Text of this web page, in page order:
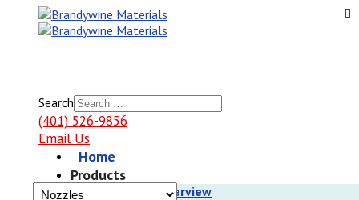
Search
(401) 526-9856
Email Us
Home
Products
Products Overview